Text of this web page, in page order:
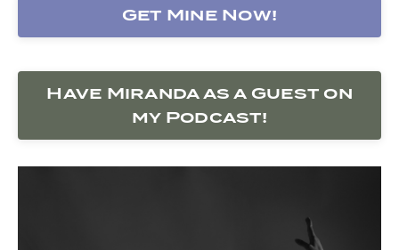
Get Mine Now!
Have Miranda as a Guest on
my Podcast!